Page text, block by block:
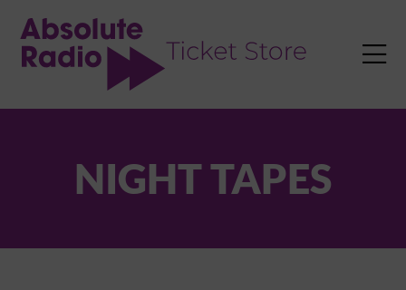

NIGHT TAPES